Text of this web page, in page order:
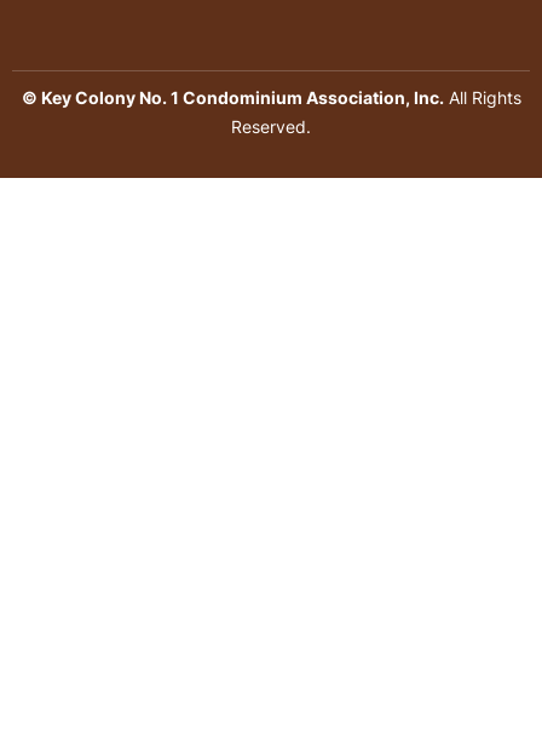
© Key Colony No. 1 Condominium Association, Inc.All Rights
Reserved.